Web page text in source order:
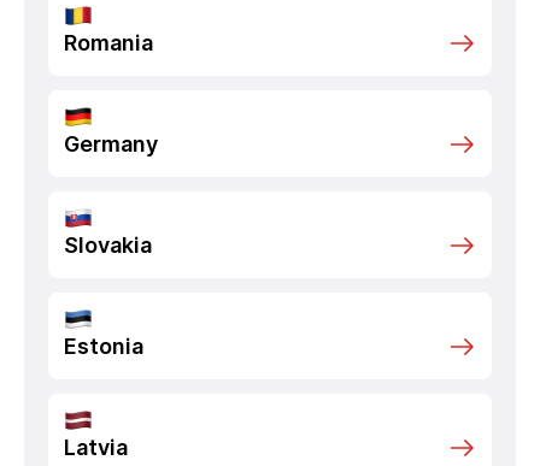
Romania
Germany
Slovakia
Estonia
Latvia